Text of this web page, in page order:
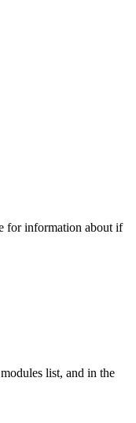
for information about if
list, and in the